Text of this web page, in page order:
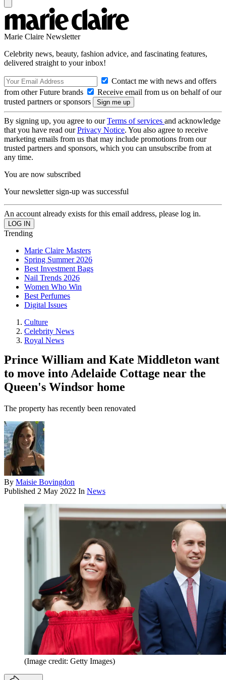
Marie Claire Newsletter
Celebrity news, beauty, fashion advice, and fascinating features,
delivered straight to your inbox!
Contact me with news and offers
from other Future brands
Receive email from us on behalf of our
trusted partners or sponsors
By signing up, you agree to ourTerms of services and acknowledge
that you have read ourPrivacy Notice. You also agree to receive
marketing emails from us that may include promotions from our
trusted partners and sponsors, which you can unsubscribe from at
any time.
You are now subscribed
Your newsletter sign-up was successful
An account already exists for this email address, please log in.
Trending
Marie Claire Masters
Spring Summer 2026
Best Investment Bags
Nail Trends 2026
Women Who Win
Best Perfumes
Digital Issues
Culture
Celebrity News
Royal News
Prince William and Kate Middleton want
to move into Adelaide Cottage near the
Queen's Windsor home
The property has recently been renovated
By Maisie Bovingdon
Published 2 May 2022 In News
(Image credit: Getty Images)